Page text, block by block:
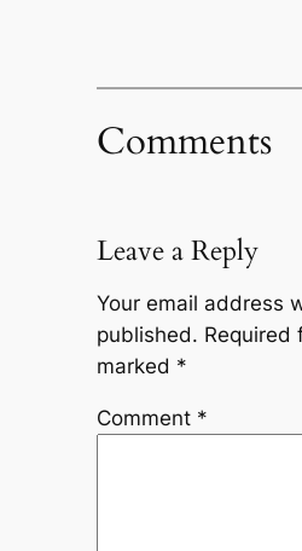
Comments
Leave a Reply
Your email address
published. Required
marked *
Comment *